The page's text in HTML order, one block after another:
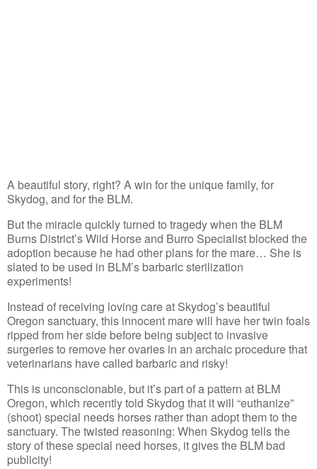
A beautiful story, right? A win for the unique family, for
Skydog, and for the BLM.
But the miracle quickly turned to tragedy when the BLM
Burns District’s Wild Horse and Burro Specialist blocked the
adoption because he had other plans for the mare… She is
slated to be used in BLM’s barbaric sterilization
experiments!
Instead of receiving loving care at Skydog’s beautiful
Oregon sanctuary, this innocent mare will have her twin foals
ripped from her side before being subject to invasive
surgeries to remove her ovaries in an archaic procedure that
veterinarians have called barbaric and risky!
This is unconscionable, but it’s part of a pattern at BLM
Oregon, which recently told Skydog that it will “euthanize”
(shoot) special needs horses rather than adopt them to the
sanctuary. The twisted reasoning: When Skydog tells the
story of these special need horses, it gives the BLM bad
publicity!